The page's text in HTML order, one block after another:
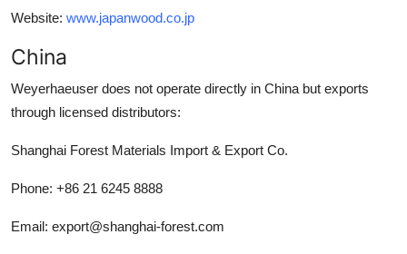
Website: www.japanwood.co.jp
China
Weyerhaeuser does not operate directly in China but exports
through licensed distributors:
Shanghai Forest Materials Import & Export Co.
Phone: +86 21 6245 8888
Email: export@shanghai-forest.com